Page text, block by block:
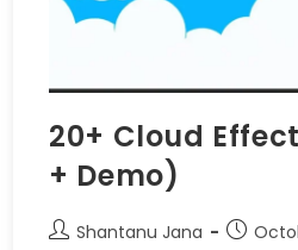
20+ Cloud
+ Demo)
Shantanu Jana